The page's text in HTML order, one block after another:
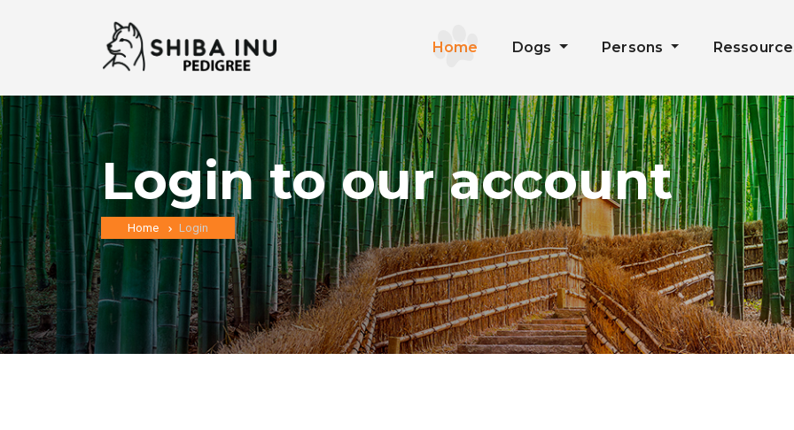
Home Dogs Persons
Login to our account
Home Login